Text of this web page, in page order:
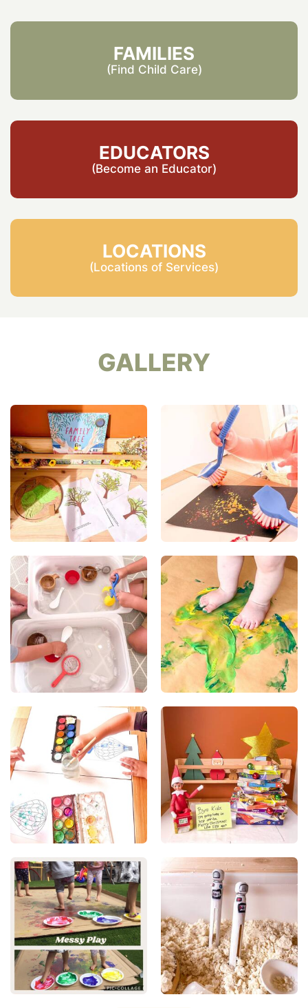
FAMILIES
(Find Child Care)
EDUCATORS
(Become an Educator)
LOCATIONS
(Locations of Services)
GALLERY